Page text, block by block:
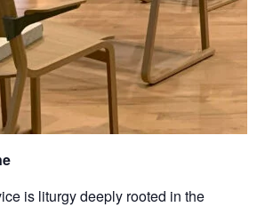
is liturgy deeply rooted in the